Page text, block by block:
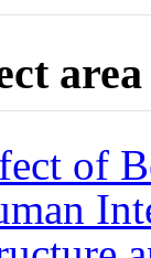
of